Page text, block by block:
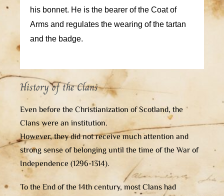
his bonnet. He is the bearer of the Coat of
Arms and regulates the wearing of the tartan
and the badge.
History of the Clans
Even before the Christianization of Scotland, the
Clans were an institution.
However, they did not receive much attention and
strong sense of belonging until the time of the War of
Independence (1296-1314).
To the End of the 14th century, most Clans had